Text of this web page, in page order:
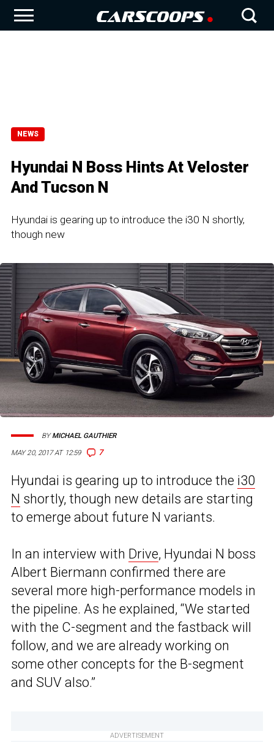
NEWS
Hyundai N Boss Hints At Veloster
And Tucson N
Hyundai is gearing up to introduce the i30 N shortly,
though new
MAY 20, 2017 AT 12:59 7
BYMICHAEL GAUTHIER
Hyundai is gearing up to introduce the i30
N shortly, though new details are starting
to emerge about future N variants.
In an interview with Drive, Hyundai N boss
Albert Biermann confirmed there are
several more high-performance models in
the pipeline. As he explained, “We started
with the C-segment and the fastback will
follow, and we are already working on
some other concepts for the B-segment
and SUV also.”
ADVERTISEMENT